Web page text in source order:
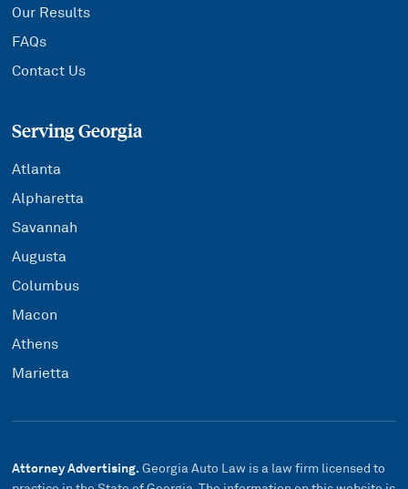
Our Results
FAQs
Contact Us
Serving Georgia
Atlanta
Alpharetta
Savannah
Augusta
Columbus
Macon
Athens
Marietta
Attorney Advertising.Georgia Auto Law is a law firm licensed to